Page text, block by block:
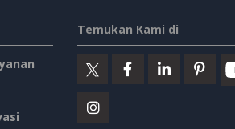
Temukan Kami di